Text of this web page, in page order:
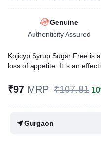
Genuine
Authenticity Assured
Kojicyp Syrup Sugar Free is
loss of appetite. It is an
appetite.
Written ByDr. Anuj Saini,
Last updated on 07 Jan 2026
₹97 MRP ₹107.81
Gurgaon